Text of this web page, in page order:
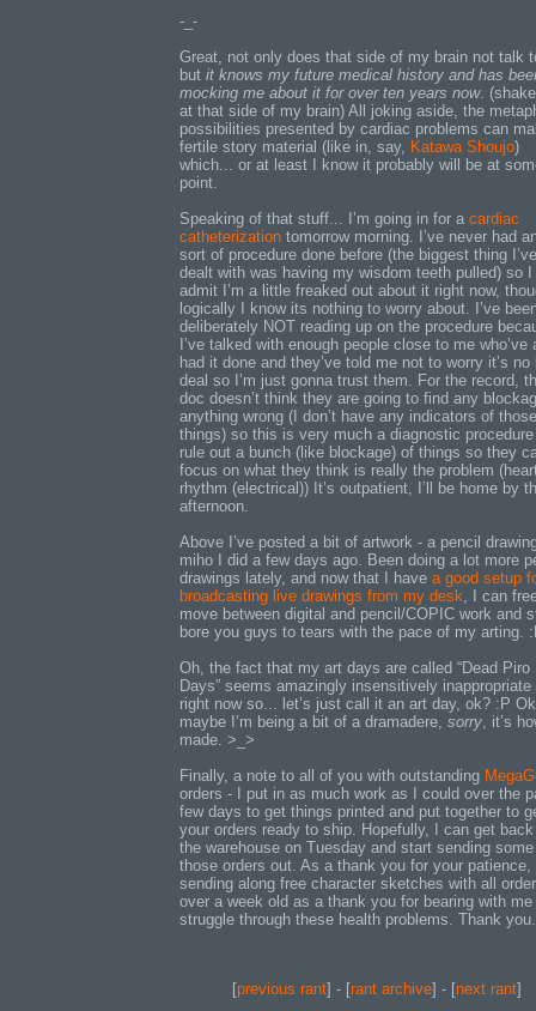
-_-
Great, not only does that side of my brain not talk
but it knows my future medical history and has
mocking me about it for over ten years now.
at that side of my brain) All joking aside, the
possibilities presented by cardiac problems can
fertile story material (like in, say, Katawa Shoujo)
which... or at least I know it probably will be at
point.
Speaking of that stuff... I’m going in for a cardiac
catheterization tomorrow morning. I’ve never had
sort of procedure done before (the biggest thing
dealt with was having my wisdom teeth pulled) so I
admit I’m a little freaked out about it right now,
logically I know its nothing to worry about. I’ve
deliberately NOT reading up on the procedure
I’ve talked with enough people close to me who’ve
had it done and they’ve told me not to worry it’s no
deal so I’m just gonna trust them. For the record,
doc doesn’t think they are going to find any
anything wrong (I don’t have any indicators of those
things) so this is very much a diagnostic
rule out a bunch (like blockage) of things so they
focus on what they think is really the problem
rhythm (electrical)) It’s outpatient, I’ll be home by
afternoon.
Above I’ve posted a bit of artwork - a pencil
miho I did a few days ago. Been doing a lot more
drawings lately, and now that I have a good setup
broadcasting live drawings from my desk, I can
move between digital and pencil/COPIC work and
bore you guys to tears with the pace of my arting.
Oh, the fact that my art days are called “Dead Piro
Days” seems amazingly insensitively inappropriate
right now so... let’s just call it an art day, ok? :P
maybe I’m being a bit of a dramadere, sorry, it’s
made. >_>
Finally, a note to all of you with outstanding
orders - I put in as much work as I could over the
few days to get things printed and put together to
your orders ready to ship. Hopefully, I can get
the warehouse on Tuesday and start sending
those orders out. As a thank you for your patience,
sending along free character sketches with all
over a week old as a thank you for bearing with
struggle through these health problems. Thank you.
[previous rant] - [rant archive] - [next rant]